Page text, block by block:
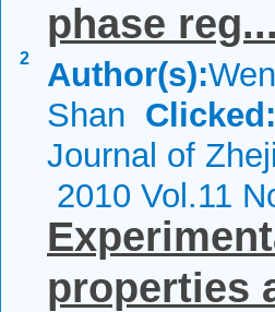
2
phase reg...
Author(s):
Shan Clicked:
Journal of
2010 Vol.11
properties